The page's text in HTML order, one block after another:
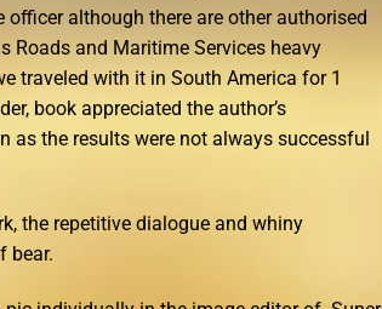
officer although there are other authorised
Roads and Maritime Services heavy
traveled with it in South America for 1
book appreciated the author’s
as the results were not always successful
the repetitive dialogue and whiny
bear.